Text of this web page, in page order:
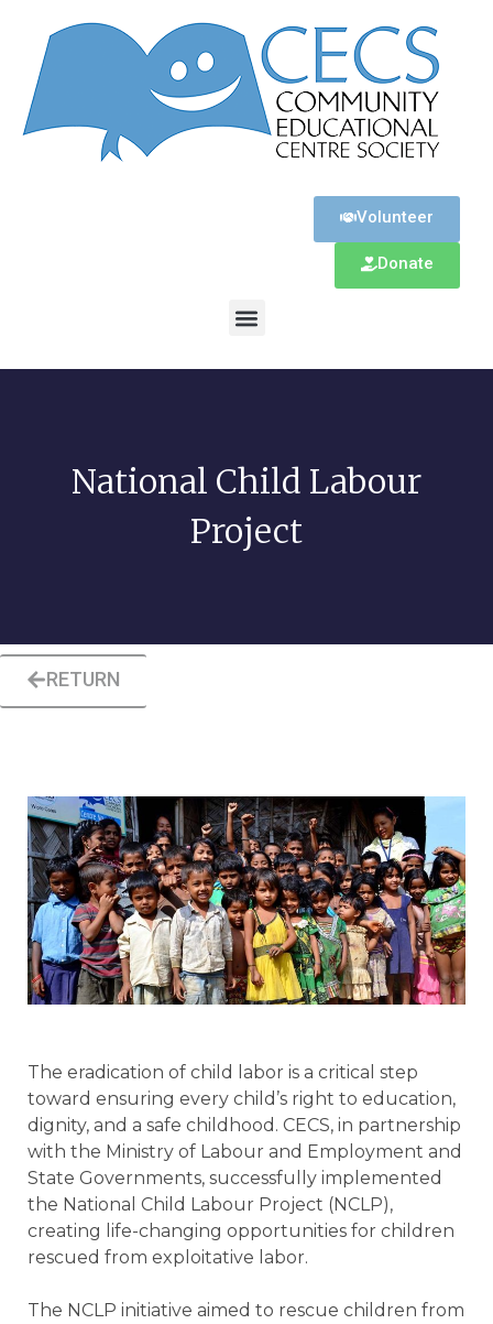
Volunteer
Donate
National Child Labour
Project
RETURN
The eradication of child labor is a critical step
toward ensuring every child’s right to education,
dignity, and a safe childhood. CECS, in partnership
with the Ministry of Labour and Employment and
State Governments, successfully implemented
the National Child Labour Project (NCLP),
creating life-changing opportunities for children
rescued from exploitative labor.
The NCLP initiative aimed to rescue children from